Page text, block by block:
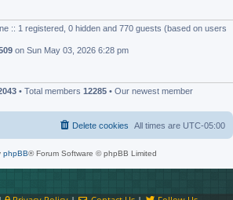
:: 1 registered, 0 hidden and 770 guests (based on users
on Sun May 03, 2026 6:28 pm
• Total members 12285 • Our newest member
All times are UTC-05:00
Delete cookies
phpBB® Forum Software © phpBB Limited